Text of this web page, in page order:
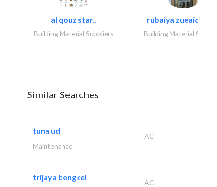
al qouz star..
Building Material Suppliers
rubaiya zueaid
Building Material
Similar Searches
tuna ud
AC
Maintenance
trijaya bengkel
AC